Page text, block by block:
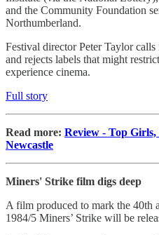
and the Community Foundation
Northumberland.
Festival director Peter Taylor
and rejects labels that might
experience cinema.
Full story
Read more: Review - Top Girls,
Newcastle
Miners' Strike film digs deep
A film produced to mark the 40th
1984/5 Miners’ Strike will be